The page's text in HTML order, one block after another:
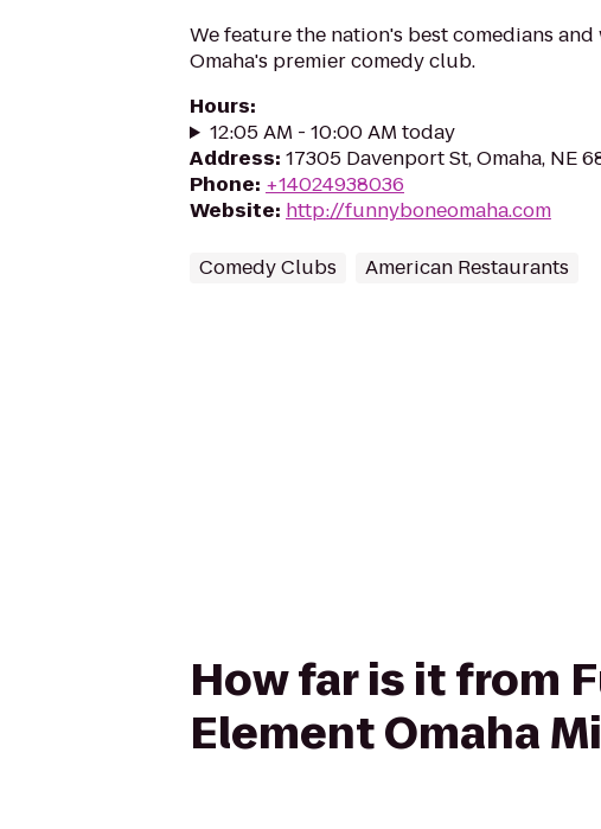
We feature the nation's best comedians and
Omaha's premier comedy club.
Hours:
12:05 AM - 10:00 AM today
Address: 17305 Davenport St, Omaha, NE
Phone: +14024938036
Website: http://funnyboneomaha.com
Comedy Clubs American Restaurants
How far is it from
Element Omaha